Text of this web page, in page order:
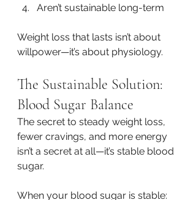
Aren’t sustainable long-term
Weight loss that lasts isn’t about
willpower—it’s about physiology.
The Sustainable Solution:
Blood Sugar Balance
The secret to steady weight loss,
fewer cravings, and more energy
isn’t a secret at all—it’s stable blood
sugar.
When your blood sugar is stable: